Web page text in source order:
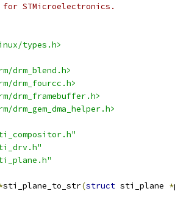
STMicroelectronics.
types.h>
drm_blend.h>
drm_fourcc.h>
drm_framebuffer.h>
drm_gem_dma_helper.h>
sti_plane_to_str(struct sti_plane *